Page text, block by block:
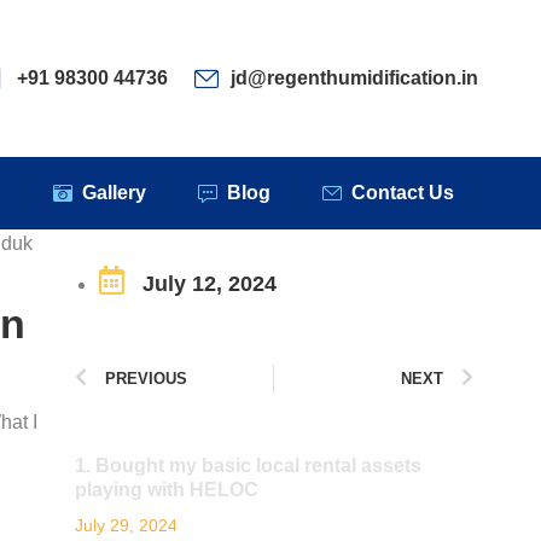
+91 98300 44736 jd@regenthumidification.in
Gallery Blog Contact Us
I
July 12, 2024
PREVIOUS NEXT
1. Bought my basic local rental assets
playing with HELOC
July 29, 2024